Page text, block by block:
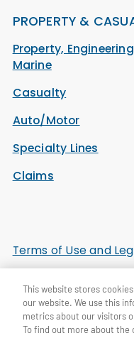
PROPERTY &
Property,
Marine
Casualty
Auto/Motor
Specialty Lines
Claims
Terms of Use and
© General Re
This website stores
our website. We use this
metrics about our visitors
To find out more about the